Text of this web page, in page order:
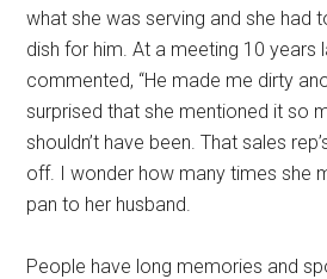
what she was serving and she had
dish for him. At a meeting 10 years
commented, “He made me dirty
surprised that she mentioned it so
shouldn’t have been. That sales
off. I wonder how many times she
pan to her husband.
People have long memories and